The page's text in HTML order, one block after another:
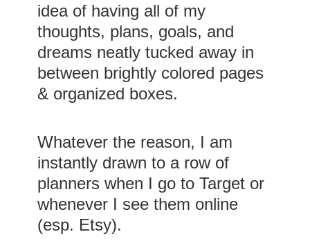
idea of having all of my
thoughts, plans, goals, and
dreams neatly tucked away in
between brightly colored pages
& organized boxes.
Whatever the reason, I am
instantly drawn to a row of
planners when I go to Target or
whenever I see them online
(esp. Etsy).